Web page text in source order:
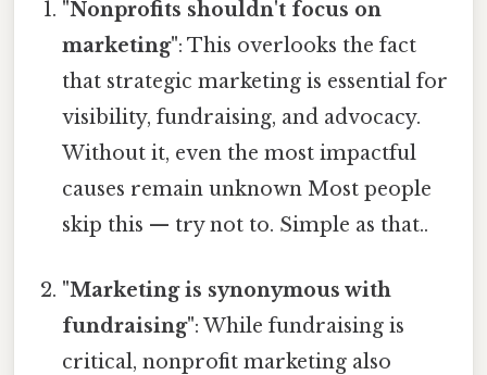
"Nonprofits shouldn't focus on
marketing": This overlooks the fact
that strategic marketing is essential for
visibility, fundraising, and advocacy.
Without it, even the most impactful
causes remain unknown Most people
skip this — try not to. Simple as that..
"Marketing is synonymous with
fundraising": While fundraising is
critical, nonprofit marketing also